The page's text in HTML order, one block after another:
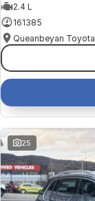
2.4 L
161385
Queanbeyan Toyota
25